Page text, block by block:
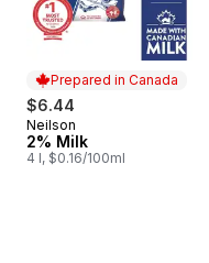
Prepared in Canada
$6.44
Prepared in Canada
Neilson
2% Milk
4 l, $0.16/100ml